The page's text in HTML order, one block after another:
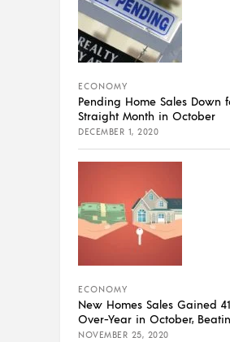
ECONOMY
Pending Home Sales Down
Straight Month in October
DECEMBER 1, 2020
ECONOMY
New Homes Sales Gained
Over-Year in October,
NOVEMBER 25, 2020